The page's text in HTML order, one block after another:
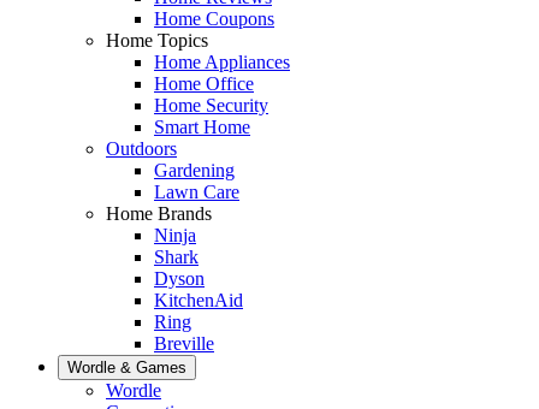
Home Coupons
Home Topics
Home Appliances
Home Office
Home Security
Smart Home
Outdoors
Gardening
Lawn Care
Home Brands
Ninja
Shark
Dyson
KitchenAid
Ring
Breville
Wordle & Games
Wordle